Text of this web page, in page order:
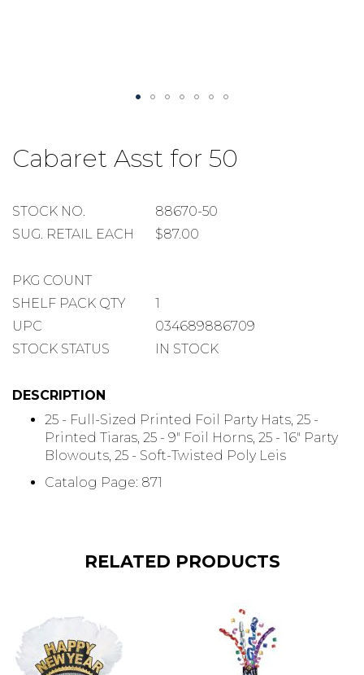
Cabaret Asst for 50
STOCK
NUMBER
STOCK NO.
88670-50
SUGGESTED
SUG. RETAIL EACH $87.00
PACKAGE
COUNT
PKG COUNT
SHELF
PACK
SHELF PACK QTY
1
UPC
034689886709
STOCK STATUS
IN STOCK
DESCRIPTION
25 - Full-Sized Printed Foil Party Hats, 25 -
Printed Tiaras, 25 - 9" Foil Horns, 25 - 16" Party
Blowouts, 25 - Soft-Twisted Poly Leis
Catalog Page: 871
the
beginning
the
gallery
RELATED PRODUCTS